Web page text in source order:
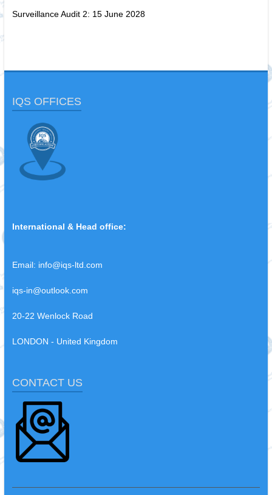
Surveillance Audit 2: 15 June 2028
IQS OFFICES
International & Head office:
Email: info@iqs-ltd.com
iqs-in@outlook.com
20-22 Wenlock Road
LONDON - United Kingdom
CONTACT US